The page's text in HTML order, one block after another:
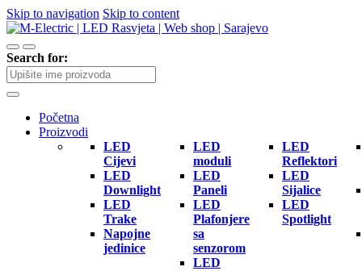
Skip to navigation Skip to content
Search for:
Početna
Proizvodi
LED
Cijevi
LED
Downlight
LED
Trake
Napojne
jedinice
LED
moduli
LED
Paneli
LED
Plafonjere
sa
senzorom
LED
LED
Reflektori
LED
Sijalice
LED
Spotlight